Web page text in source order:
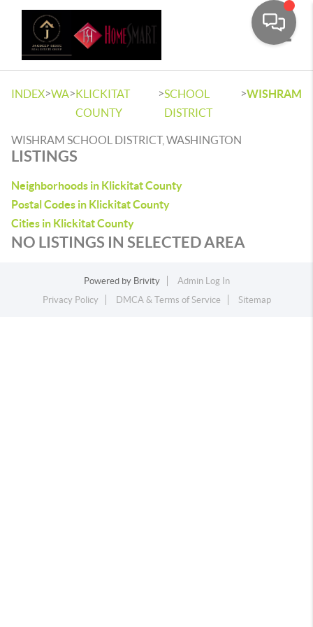
INDEX>WA>KLICKITAT
COUNTY
>SCHOOL
DISTRICT
>WISHRAM
WISHRAM SCHOOL DISTRICT, WASHINGTON
LISTINGS
Neighborhoods in Klickitat County
Postal Codes in Klickitat County
Cities in Klickitat County
NO LISTINGS IN SELECTED AREA
Powered by Brivity
Admin Log In
Privacy Policy
DMCA & Terms of Service Sitemap